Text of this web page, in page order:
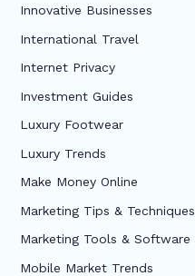
Innovative Businesses
International Travel
Internet Privacy
Investment Guides
Luxury Footwear
Luxury Trends
Make Money Online
Marketing Tips & Techniques
Marketing Tools & Software
Mobile Market Trends